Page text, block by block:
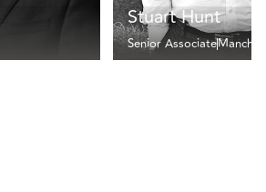
Stuart Hunt
Senior Associate